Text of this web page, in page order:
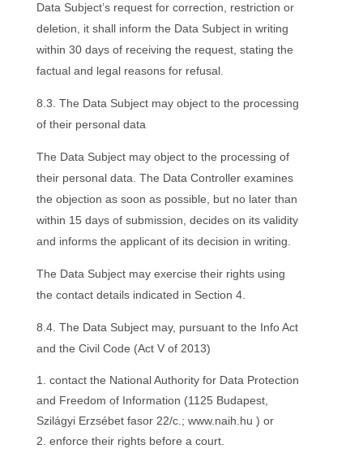
Data Subject’s request for correction, restriction or
deletion, it shall inform the Data Subject in writing
within 30 days of receiving the request, stating the
factual and legal reasons for refusal.
8.3. The Data Subject may object to the processing
of their personal data
The Data Subject may object to the processing of
their personal data. The Data Controller examines
the objection as soon as possible, but no later than
within 15 days of submission, decides on its validity
and informs the applicant of its decision in writing.
The Data Subject may exercise their rights using
the contact details indicated in Section 4.
8.4. The Data Subject may, pursuant to the Info Act
and the Civil Code (Act V of 2013)
contact the National Authority for Data Protection
and Freedom of Information (1125 Budapest,
Szilágyi Erzsébet fasor 22/c.; www.naih.hu ) or
enforce their rights before a court.